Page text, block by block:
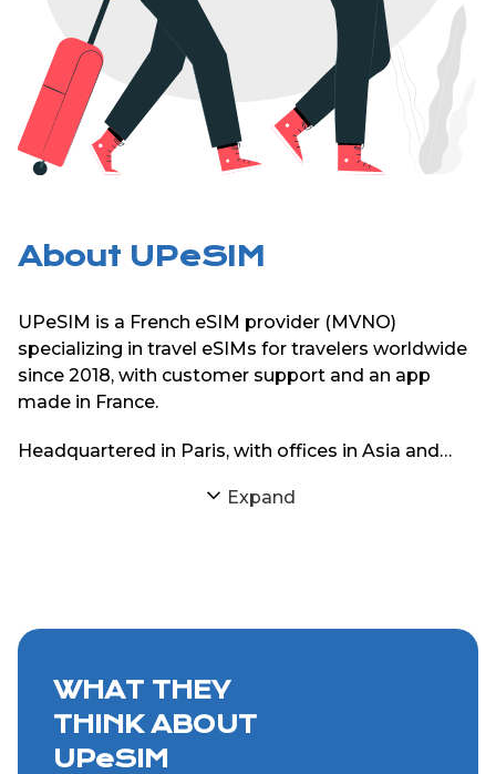
About UPeSIM
UPeSIM is a French eSIM provider (MVNO)
specializing in travel eSIMs for travelers worldwide
since 2018, with customer support and an app
made in France.
Headquartered in Paris, with offices in Asia and
reliable eSIM connectivity through strong
Expand
WHAT THEY
THINK ABOUT
UPeSIM